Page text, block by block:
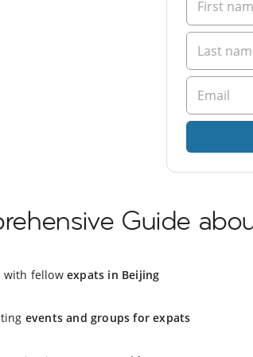
Guide
with fellow expats in Beijing
events and groups for expats